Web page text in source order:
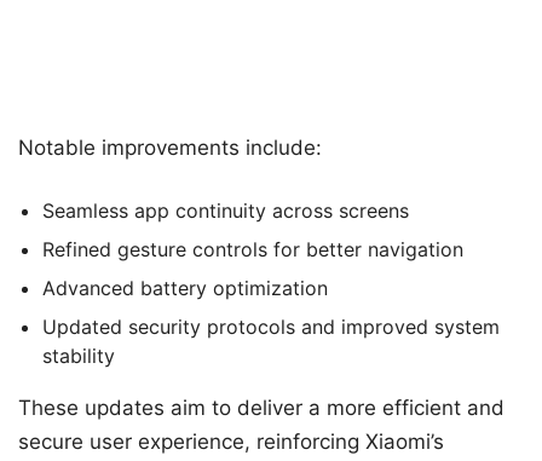
Notable improvements include:
Seamless app continuity across screens
Refined gesture controls for better navigation
Advanced battery optimization
Updated security protocols and improved system
stability
These updates aim to deliver a more efficient and
secure user experience, reinforcing Xiaomi’s